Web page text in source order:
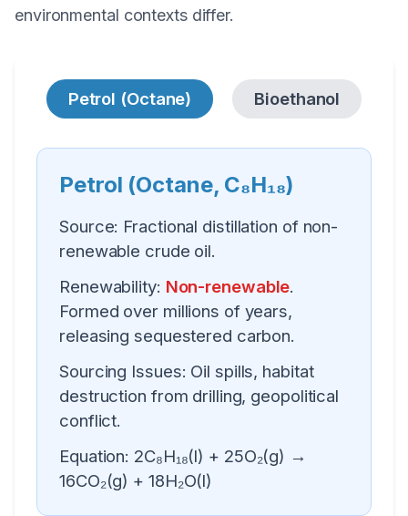
environmental contexts differ.
Petrol (Octane) Bioethanol
Petrol (Octane, C₈H₁₈)
Source: Fractional distillation of non-
renewable crude oil.
Renewability: Non-renewable.
Formed over millions of years,
releasing sequestered carbon.
Sourcing Issues: Oil spills, habitat
destruction from drilling, geopolitical
conflict.
Equation: 2C₈H₁₈(l) + 25O₂(g) →
16CO₂(g) + 18H₂O(l)